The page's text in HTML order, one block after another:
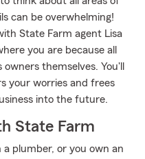
can be overwhelming!
State Farm agent Lisa
you are because all
themselves. You'll
your worries and frees
into the future.
State Farm
plumber, or you own an